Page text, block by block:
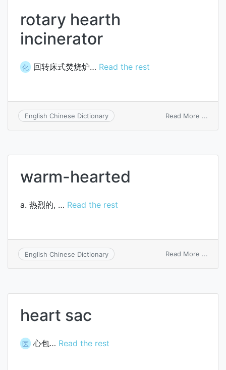
rotary hearth
incinerator
化 回转床式焚烧炉… Read the rest
English Chinese Dictionary Read More ...
warm-hearted
a. 热烈的, … Read the rest
English Chinese Dictionary Read More ...
heart sac
医 心包… Read the rest